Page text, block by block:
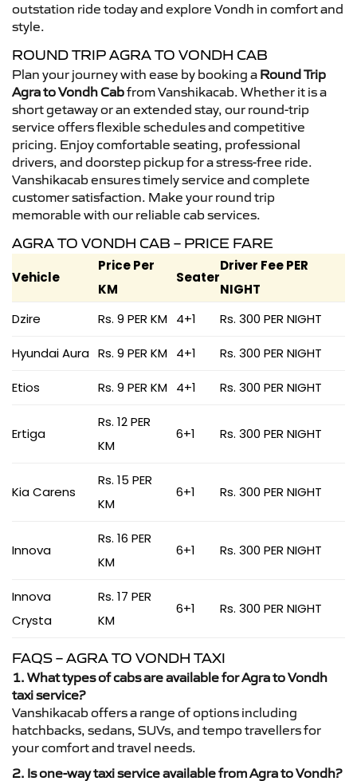
outstation ride today and explore Vondh in comfort and
style.
ROUND TRIP AGRA TO VONDH CAB
Plan your journey with ease by booking a Round Trip
Agra to Vondh Cabfrom Vanshikacab. Whether it is a
short getaway or an extended stay, our round-trip
service offers flexible schedules and competitive
pricing. Enjoy comfortable seating, professional
drivers, and doorstep pickup for a stress-free ride.
Vanshikacab ensures timely service and complete
customer satisfaction. Make your round trip
memorable with our reliable cab services.
AGRA TO VONDH CAB – PRICE FARE
Vehicle
Price Per
KM
Seater
Driver Fee PER
NIGHT
Dzire
Rs. 9 PER KM 4+1 Rs. 300 PER NIGHT
Hyundai Aura Rs. 9 PER KM 4+1 Rs. 300 PER NIGHT
Etios Rs. 9 PER KM 4+1 Rs. 300 PER NIGHT
Ertiga
Rs. 12 PER
KM
6+1 Rs. 300 PER NIGHT
Kia Carens
Rs. 15 PER
KM
6+1 Rs. 300 PER NIGHT
Innova
Rs. 16 PER
KM
6+1 Rs. 300 PER NIGHT
Innova
Crysta
Rs. 17 PER
KM
6+1 Rs. 300 PER NIGHT
FAQS – AGRA TO VONDH TAXI
1. What types of cabs are available for Agra to Vondh
taxi service?
Vanshikacab offers a range of options including
hatchbacks, sedans, SUVs, and tempo travellers for
your comfort and travel needs.
2. Is one-way taxi service available from Agra to Vondh?